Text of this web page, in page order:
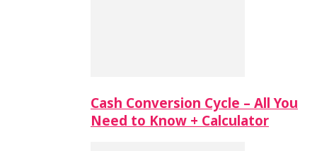
Cash Conversion Cycle – All You
Need to Know + Calculator